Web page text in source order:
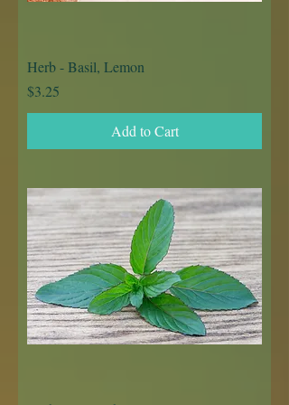
Herb - Basil, Lemon
Price
$3.25
Add to Cart